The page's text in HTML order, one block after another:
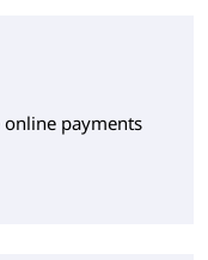
payments